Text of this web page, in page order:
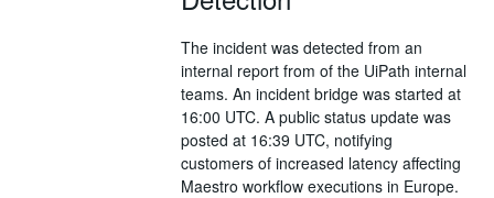
The incident was detected from an
internal report from of the UiPath internal
teams. An incident bridge was started at
16:00 UTC. A public status update was
posted at 16:39 UTC, notifying
customers of increased latency affecting
Maestro workflow executions in Europe.